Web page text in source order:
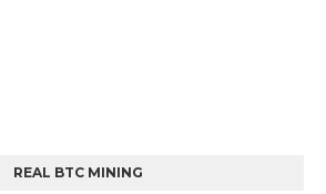
REAL BTC MINING